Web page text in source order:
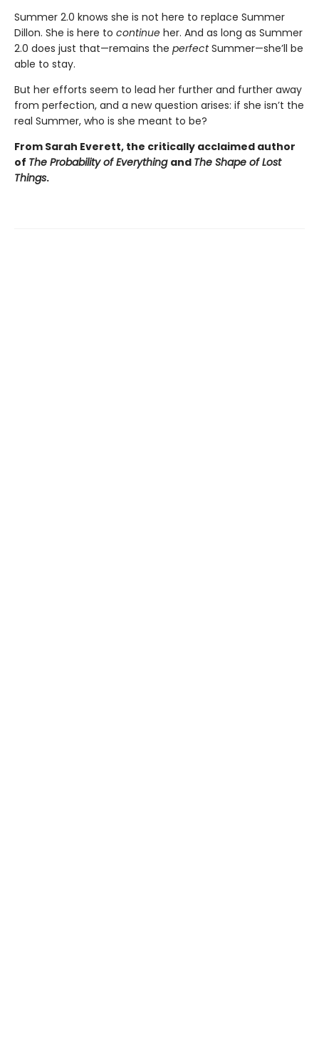
Summer 2.0 knows she is not here to replace Summer
Dillon. She is here to continue her. And as long as Summer
2.0 does just that—remains the perfectSummer—she’ll be
able to stay.
But her efforts seem to lead her further and further away
from perfection, and a new question arises: if she isn’t the
real Summer, who is she meant to be?
From Sarah Everett, the critically acclaimed author
of The Probability of Everything and The Shape of Lost
Things.